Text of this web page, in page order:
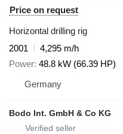
Price on request
Horizontal drilling rig
2001
4,295 m/h
Power 48.8 kW (66.39 HP)
Germany
Bodo Int. GmbH & Co KG